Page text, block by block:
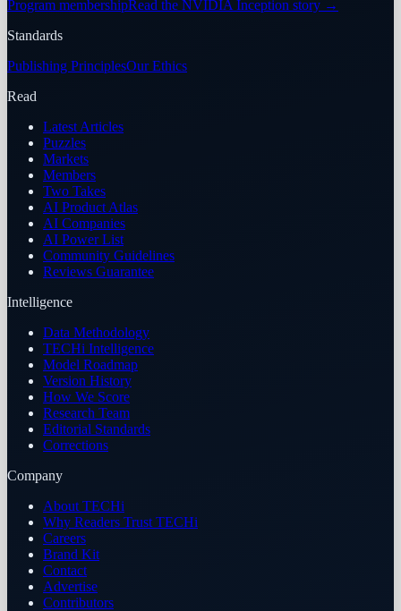
Program membershipRead the NVIDIA Inception story →
Standards
Publishing PrinciplesOur Ethics
Read
Latest Articles
Puzzles
Markets
Members
Two Takes
AI Product Atlas
AI Companies
AI Power List
Community Guidelines
Reviews Guarantee
Intelligence
Data Methodology
TECHi Intelligence
Model Roadmap
Version History
How We Score
Research Team
Editorial Standards
Corrections
Company
About TECHi
Why Readers Trust TECHi
Careers
Brand Kit
Contact
Advertise
Contributors